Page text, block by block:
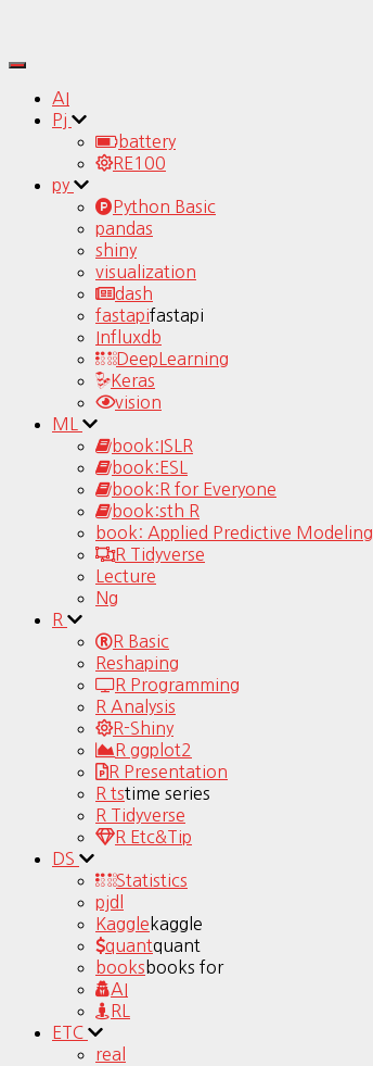
Toggle
Navigation
AI
Pj
battery
RE100
py
Python Basic
pandas
shiny
visualization
dash
fastapifastapi
Influxdb
DeepLearning
Keras
vision
ML
book:ISLR
book:ESL
book:R for Everyone
book:sth R
book: Applied Predictive Modeling
R Tidyverse
Lecture
Ng
R
R Basic
Reshaping
R Programming
R Analysis
R-Shiny
R ggplot2
R Presentation
R tstime series
R Tidyverse
R Etc&Tip
DS
Statistics
pjdl
Kaggle kaggle
quantquant
books books for
AI
RL
ETC
real